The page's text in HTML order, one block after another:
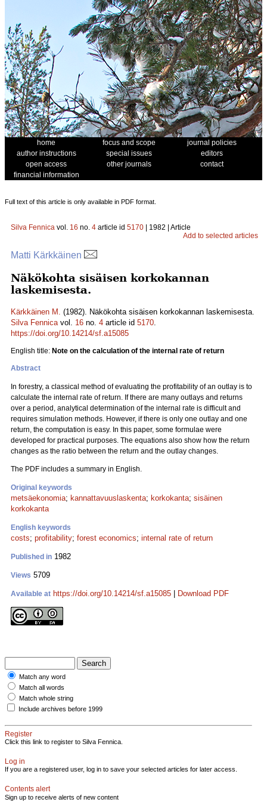
home focus and scope
journal policies
author instructions
special issues
editors
open access
other journals
contact
financial information
Full text of this article is only available in PDF format.
Silva Fennica vol. 16 no. 4 article id 5170 | 1982 | Article
Add to selected articles
Matti Kärkkäinen
Näkökohta sisäisen korkokannan
laskemisesta.
Kärkkäinen M. (1982). Näkökohta sisäisen korkokannan laskemisesta.
Silva Fennicavol. 16 no. 4 article id 5170.
https://doi.org/10.14214/sf.a15085
English title: Note on the calculation of the internal rate of return
Abstract
In forestry, a classical method of evaluating the profitability of an outlay is to
calculate the internal rate of return. If there are many outlays and returns
over a period, analytical determination of the internal rate is difficult and
requires simulation methods. However, if there is only one outlay and one
return, the computation is easy. In this paper, some formulae were
developed for practical purposes. The equations also show how the return
changes as the ratio between the return and the outlay changes.
The PDF includes a summary in English.
Original keywords
metsäekonomia; kannattavuuslaskenta; korkokanta; sisäinen
korkokanta
English keywords
costs; profitability; forest economics; internal rate of return
Published in 1982
Views 5709
Available at https://doi.org/10.14214/sf.a15085 Download PDF
Match any word
Match all words
Match whole string
Include archives before 1999
Register
Click this link to register to Silva Fennica.
Log in
If you are a registered user, log in to save your selected articles for later access.
Contents alert
Sign up to receive alerts of new content